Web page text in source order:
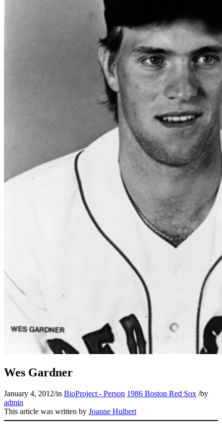
Wes Gardner
January 4, 2012/in BioProject - Person 1986 Boston Red Sox /by
admin
This article was written by Joanne Hulbert